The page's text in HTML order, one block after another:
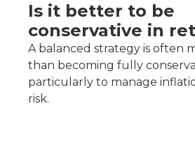
Is it better to be
conservative in
A balanced strategy is often
than becoming fully
particularly to manage
risk.